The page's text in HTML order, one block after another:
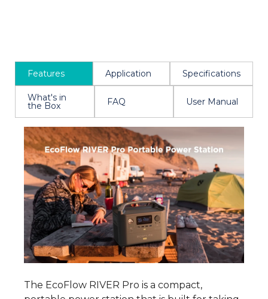
Features Application Specifications
What's in
the Box FAQ User Manual
The EcoFlow RIVER Pro is a compact,